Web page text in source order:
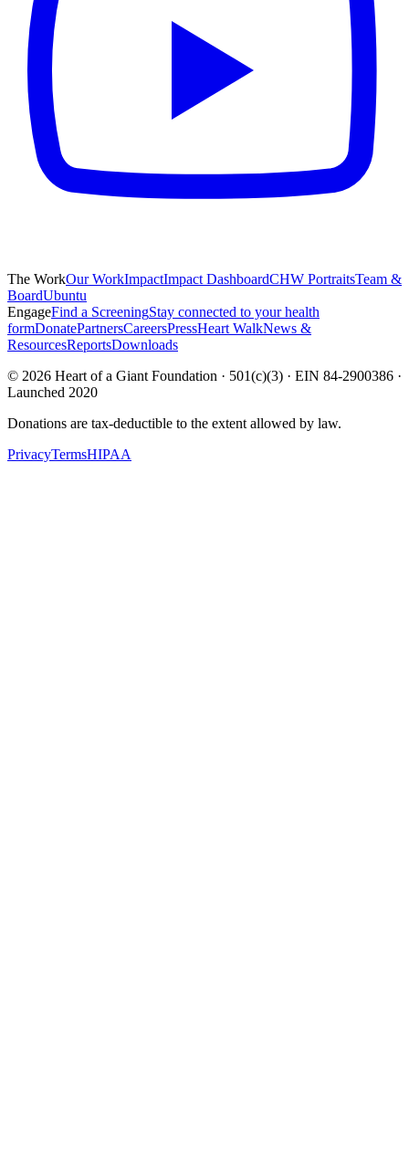
The WorkOur WorkImpactImpact DashboardCHW PortraitsTeam &
BoardUbuntu
EngageFind a ScreeningStay connected to your health
formDonatePartnersCareersPressHeart WalkNews &
ResourcesReportsDownloads
© 2026 Heart of a Giant Foundation · 501(c)(3) · EIN 84-2900386 ·
Launched 2020
Donations are tax-deductible to the extent allowed by law.
PrivacyTermsHIPAA